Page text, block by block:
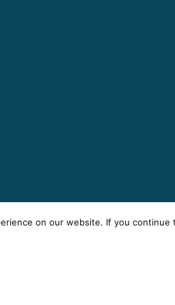
Cookies Sitemap © 2025
on our website. If you